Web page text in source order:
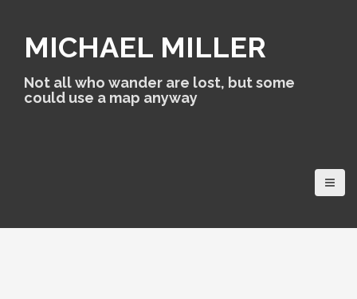
MICHAEL MILLER
Not all who wander are lost, but some
could use a map anyway